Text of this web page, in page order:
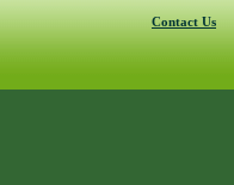
Contact Us